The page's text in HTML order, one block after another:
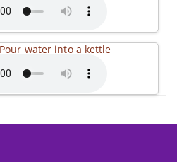
water into a kettle